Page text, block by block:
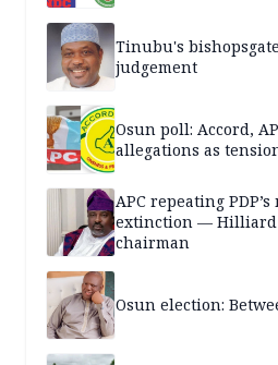
Tinubu's
judgement
Osun poll: Accord,
allegations as
APC repeating
extinction — Hilliard
chairman
Osun election: